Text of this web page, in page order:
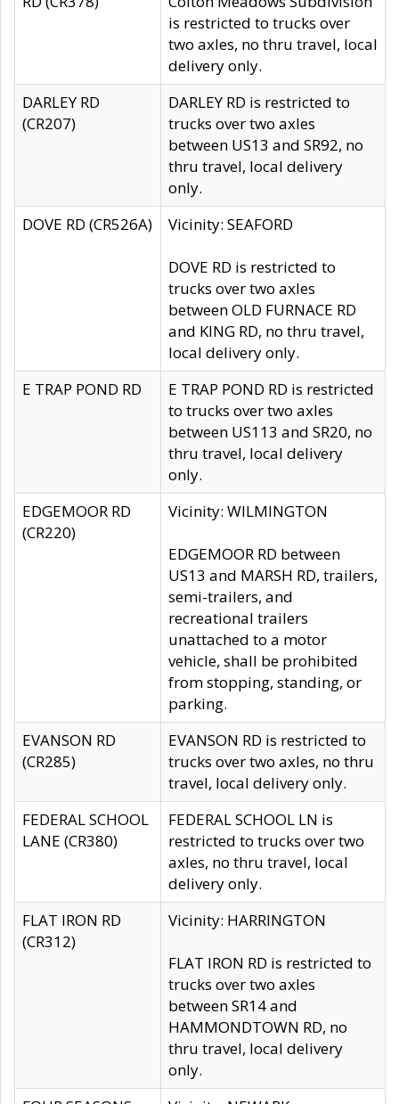
is restricted to trucks over
two axles, no thru travel, local
delivery only.
DARLEY RD
(CR207)
DARLEY RD is restricted to
trucks over two axles
between US13 and SR92, no
thru travel, local delivery
only.
DOVE RD (CR526A)
Vicinity: SEAFORD
DOVE RD is restricted to
trucks over two axles
between OLD FURNACE RD
and KING RD, no thru travel,
local delivery only.
E TRAP POND RD
E TRAP POND RD is restricted
to trucks over two axles
between US113 and SR20, no
thru travel, local delivery
only.
EDGEMOOR RD
(CR220)
Vicinity: WILMINGTON
EDGEMOOR RD between
US13 and MARSH RD, trailers,
semi-trailers, and
recreational trailers
unattached to a motor
vehicle, shall be prohibited
from stopping, standing, or
parking.
EVANSON RD
(CR285)
EVANSON RD is restricted to
trucks over two axles, no thru
travel, local delivery only.
FEDERAL SCHOOL
LANE (CR380)
FEDERAL SCHOOL LN is
restricted to trucks over two
axles, no thru travel, local
delivery only.
FLAT IRON RD
(CR312)
Vicinity: HARRINGTON
FLAT IRON RD is restricted to
trucks over two axles
between SR14 and
HAMMONDTOWN RD, no
thru travel, local delivery
only.